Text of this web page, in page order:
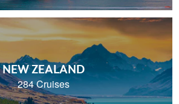
NEW ZEALAND
284 Cruises